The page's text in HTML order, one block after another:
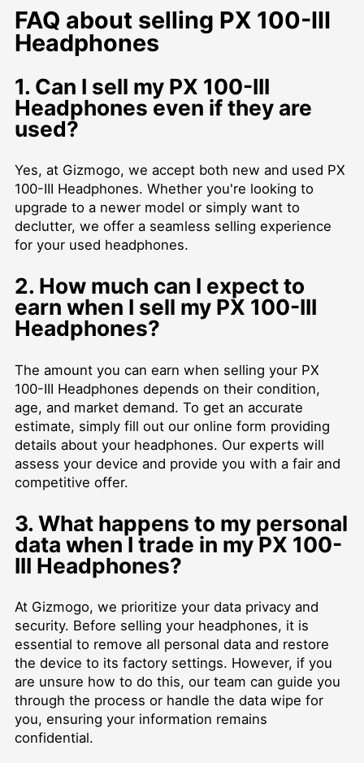
FAQ about selling PX 100-III
Headphones
1. Can I sell my PX 100-III
Headphones even if they are
used?
Yes, at Gizmogo, we accept both new and used PX
100-III Headphones. Whether you're looking to
upgrade to a newer model or simply want to
declutter, we offer a seamless selling experience
for your used headphones.
2. How much can I expect to
earn when I sell my PX 100-III
Headphones?
The amount you can earn when selling your PX
100-III Headphones depends on their condition,
age, and market demand. To get an accurate
estimate, simply fill out our online form providing
details about your headphones. Our experts will
assess your device and provide you with a fair and
competitive offer.
3. What happens to my personal
data when I trade in my PX 100-
III Headphones?
At Gizmogo, we prioritize your data privacy and
security. Before selling your headphones, it is
essential to remove all personal data and restore
the device to its factory settings. However, if you
are unsure how to do this, our team can guide you
through the process or handle the data wipe for
you, ensuring your information remains
confidential.